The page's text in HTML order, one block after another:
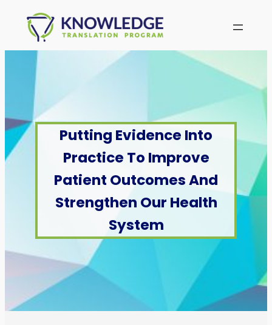
content
Putting Evidence Into
Practice To Improve
Patient Outcomes And
Strengthen Our Health
System